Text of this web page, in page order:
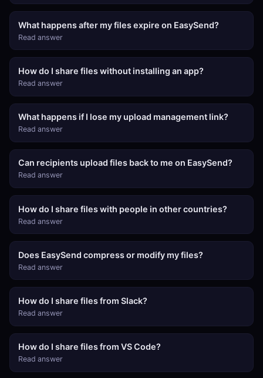
What happens after my files expire on EasySend?
Read answer
How do I share files without installing an app?
Read answer
What happens if I lose my upload management link?
Read answer
Can recipients upload files back to me on EasySend?
Read answer
How do I share files with people in other countries?
Read answer
Does EasySend compress or modify my files?
Read answer
How do I share files from Slack?
Read answer
How do I share files from VS Code?
Read answer